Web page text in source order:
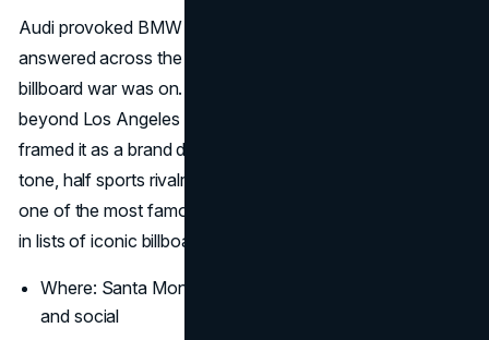
Audi provoked BMW with “Your move, BMW.” BMW
answered across the street with “Checkmate,” and the
billboard war was on. The back-and-forth lived far
beyond Los Angeles as car sites and general media
framed it as a brand duel people could pick a side on. That
tone, half sports rivalry and half meme, is why this remains
one of the most famous billboard ads in auto and a staple
in lists of iconic billboards.
Where: Santa Monica, then echoed globally in press
and social